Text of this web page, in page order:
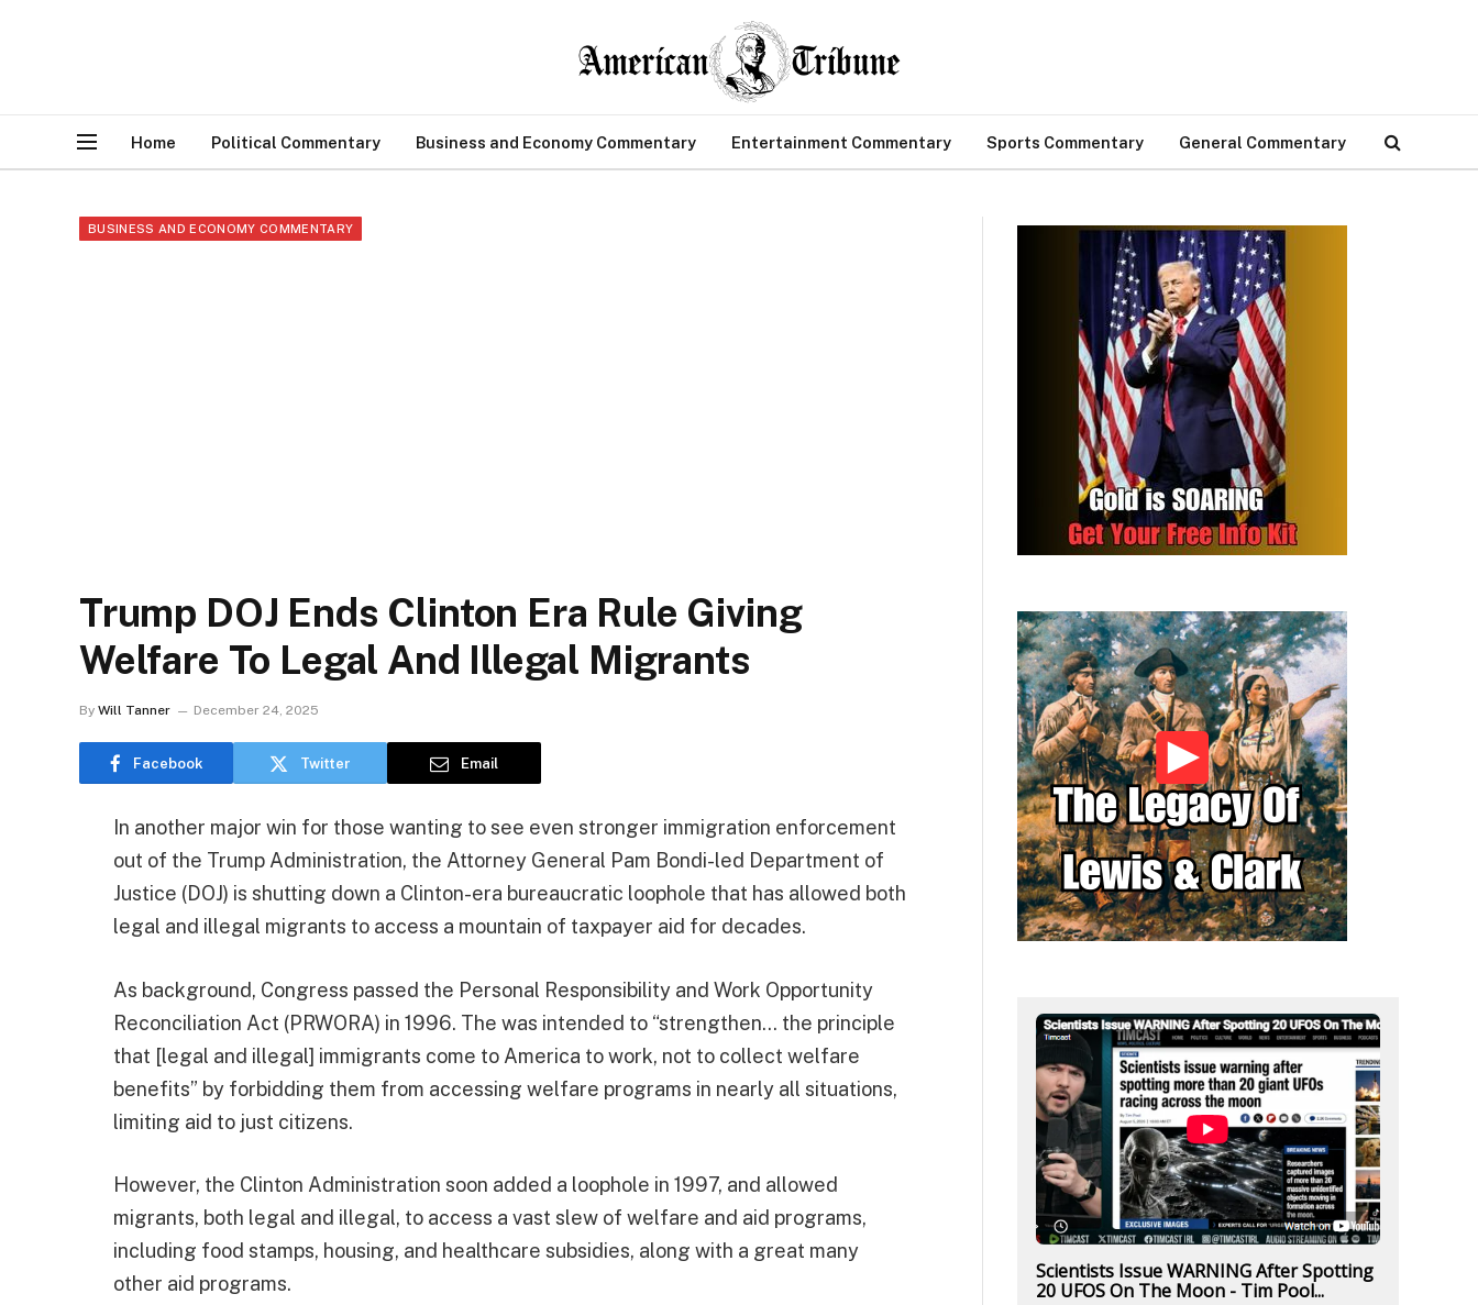
Home Political Commentary Business and Economy Commentary Entertainment Commentary Sports Commentary General Commentary
BUSINESS AND ECONOMY COMMENTARY
Trump DOJ Ends Clinton Era Rule Giving
Welfare To Legal And Illegal Migrants
By Will Tanner December 24, 2025
Facebook Twitter Email
In another major win for those wanting to see even stronger immigration enforcement
out of the Trump Administration, the Attorney General Pam Bondi-led Department of
Justice (DOJ) is shutting down a Clinton-era bureaucratic loophole that has allowed both
legal and illegal migrants to access a mountain of taxpayer aid for decades.
As background, Congress passed the Personal Responsibility and Work Opportunity
Reconciliation Act (PRWORA) in 1996. The was intended to “strengthen… the principle
that [legal and illegal] immigrants come to America to work, not to collect welfare
benefits” by forbidding them from accessing welfare programs in nearly all situations,
limiting aid to just citizens.
However, the Clinton Administration soon added a loophole in 1997, and allowed
migrants, both legal and illegal, to access a vast slew of welfare and aid programs,
including food stamps, housing, and healthcare subsidies, along with a great many
other aid programs.
Scientists Issue WARNING After Spotting
20 UFOS On The Moon - Tim Pool...